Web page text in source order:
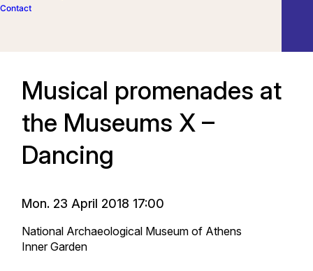
Contact
Musical promenades at
the Museums X –
Dancing
Mon. 23 April 2018 17:00
National Archaeological Museum of Athens
Inner Garden